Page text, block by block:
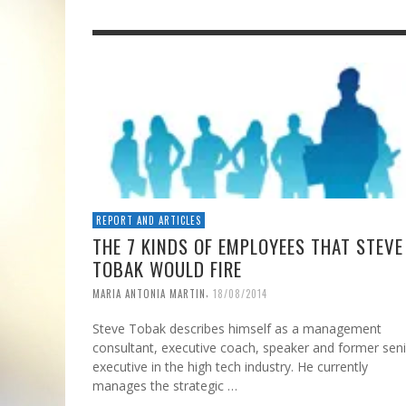
REPORT AND ARTICLES
THE 7 KINDS OF EMPLOYEES THAT STEVE
TOBAK WOULD FIRE
MARIA ANTONIA MARTIN 18/08/2014
Steve Tobak describes himself as a management
consultant, executive coach, speaker and former
executive in the high tech industry. He currently
manages the strategic …